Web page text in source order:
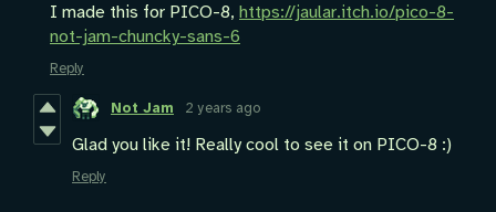
I made this for PICO-8, https://jaular.itch.io/pico-8-
not-jam-chuncky-sans-6
Reply
Not Jam 2 years ago
Glad you like it! Really cool to see it on PICO-8 :)
Reply